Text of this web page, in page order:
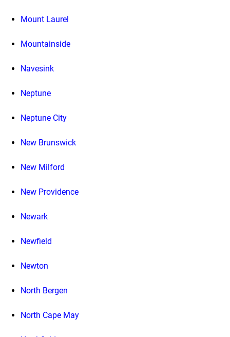
Mount Laurel
Mountainside
Navesink
Neptune
Neptune City
New Brunswick
New Milford
New Providence
Newark
Newfield
Newton
North Bergen
North Cape May